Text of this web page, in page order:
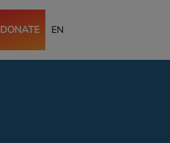
DONATE EN